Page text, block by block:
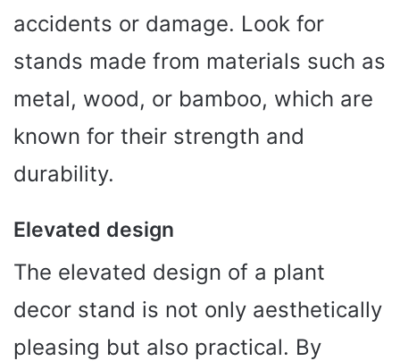
accidents or damage. Look for
stands made from materials such as
metal, wood, or bamboo, which are
known for their strength and
durability.
Elevated design
The elevated design of a plant
decor stand is not only aesthetically
pleasing but also practical. By